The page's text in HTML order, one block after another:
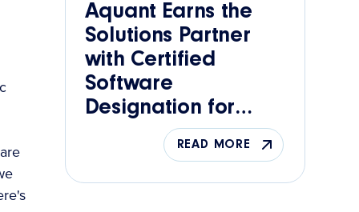
Aquant Earns the
Solutions Partner
with Certified
Software
Designation for
Manufacturing AI
READ MORE